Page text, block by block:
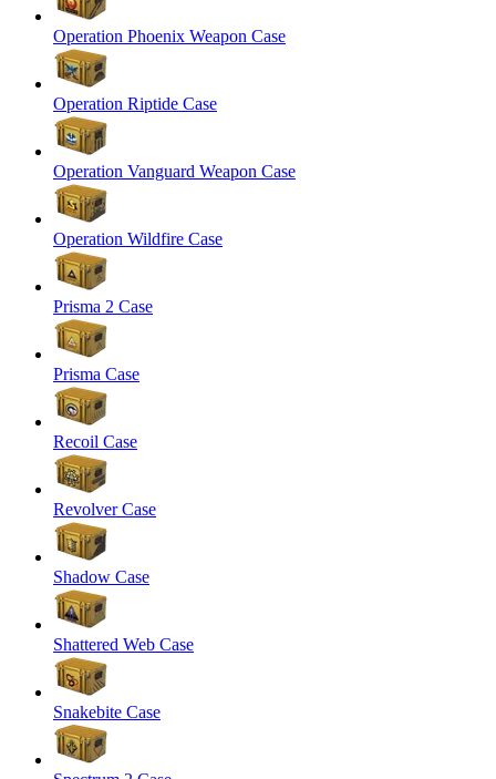
Operation Phoenix Weapon Case
Operation Riptide Case
Operation Vanguard Weapon Case
Operation Wildfire Case
Prisma 2 Case
Prisma Case
Recoil Case
Revolver Case
Shadow Case
Shattered Web Case
Snakebite Case